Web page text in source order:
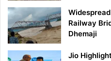
Railway
Dhemaji
Jio